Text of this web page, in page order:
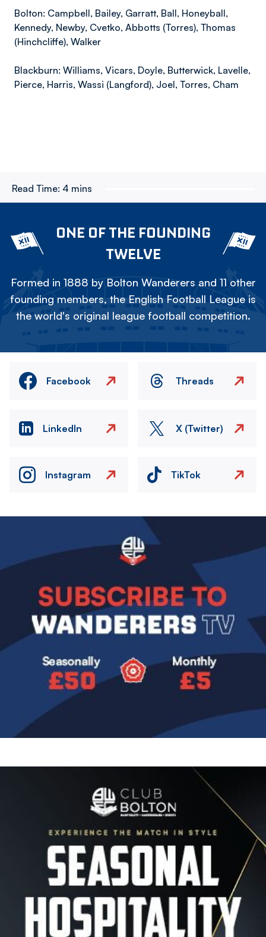
Bolton: Campbell, Bailey, Garratt, Ball, Honeyball,
Kennedy, Newby, Cvetko, Abbotts (Torres), Thomas
(Hinchcliffe), Walker
Blackburn: Williams, Vicars, Doyle, Butterwick, Lavelle,
Pierce, Harris, Wassi (Langford), Joel, Torres, Cham
Read Time: 4 mins
ONE OF THE FOUNDING
TWELVE
Formed in 1888 by Bolton Wanderers and 11 other
founding members, the English Football League is
the world's original league football competition.
Facebook Threads
LinkedIn X (Twitter)
Instagram TikTok